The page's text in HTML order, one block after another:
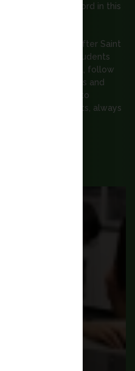
first and third word in this
school named after Saint
that all staff and students
Gospel of Christ, follow
---- to be zealous and
enough to
make commitments, always